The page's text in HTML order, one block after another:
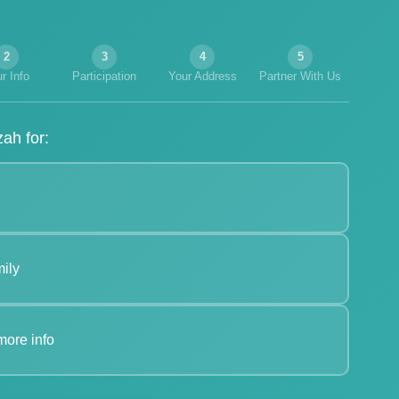
2
Info
3
Participation
4
Your Address
5
Partner With Us
for:
info